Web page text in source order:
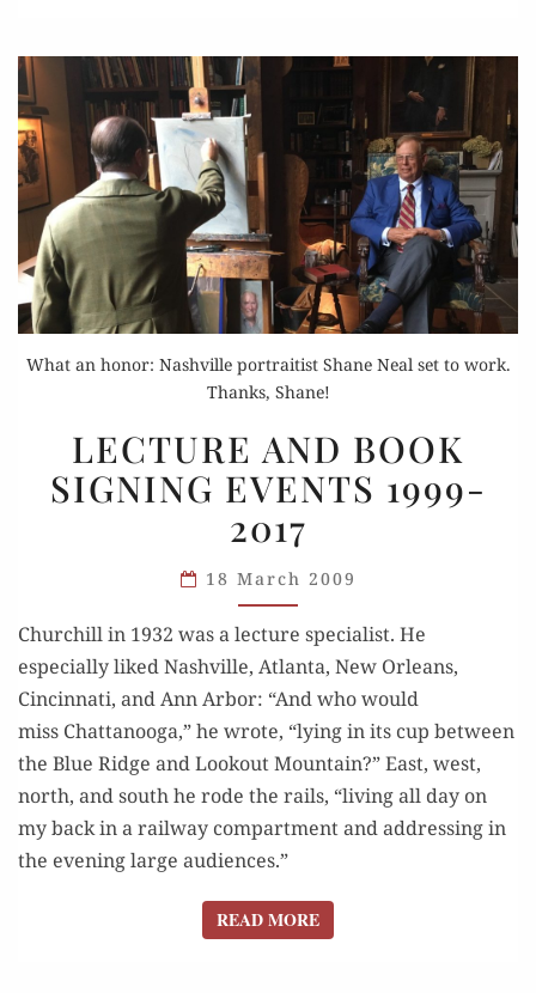
What an honor: Nashville portraitist Shane Neal set to work.
Thanks, Shane!
AND
BOOK
SIGNING
EVENTS
1999-
2017
LECTURE AND BOOK
SIGNING EVENTS 1999-
2017
18 March 2009
Churchill in 1932 was a lecture specialist. He
especially liked Nashville, Atlanta, New Orleans,
Cincinnati, and Ann Arbor: “And who would
miss Chattanooga,” he wrote, “lying in its cup between
the Blue Ridge and Lookout Mountain?” East, west,
north, and south he rode the rails, “living all day on
my back in a railway compartment and addressing in
the evening large audiences.”
READ MOREREAD MORE